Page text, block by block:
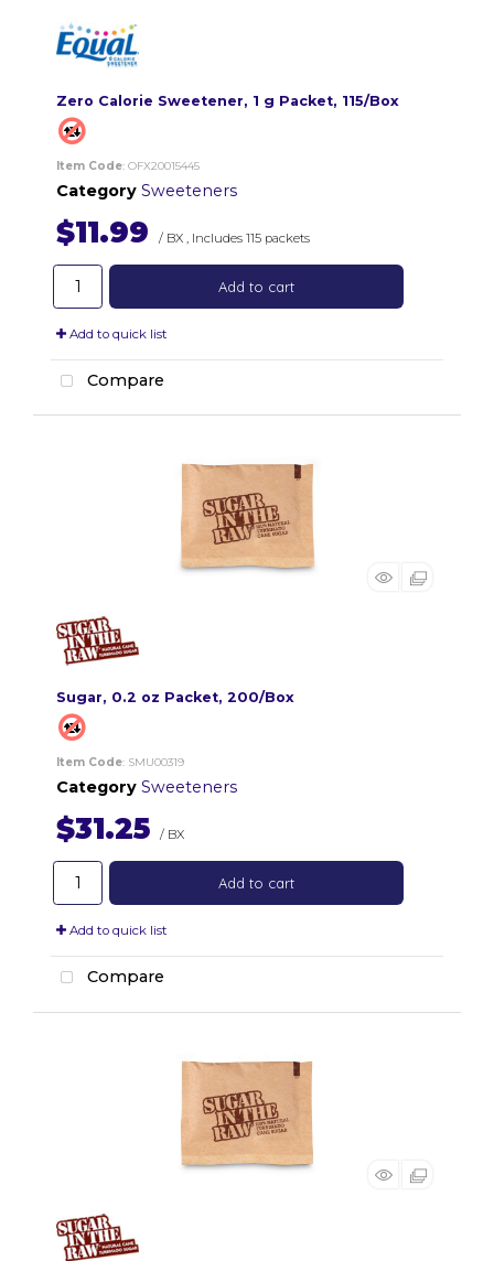
Zero Calorie Sweetener, 1 g Packet, 115/Box
Item Code: OFX20015445
Category Sweeteners
$11.99 / BX Includes 115 packets
Add to cart
Add to quick list
Compare
Sugar, 0.2 oz Packet, 200/Box
Item Code: SMU00319
Category Sweeteners
$31.25 / BX
Add to cart
Add to quick list
Compare